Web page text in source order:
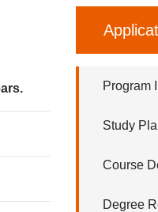
Program
Study
Course
Degree